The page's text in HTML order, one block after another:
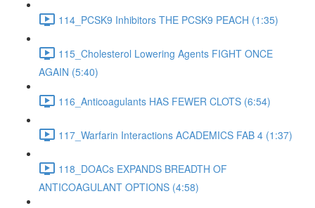
114_PCSK9 Inhibitors THE PCSK9 PEACH (1:35)
115_Cholesterol Lowering Agents FIGHT ONCE
AGAIN (5:40)
116_Anticoagulants HAS FEWER CLOTS (6:54)
117_Warfarin Interactions ACADEMICS FAB 4 (1:37)
118_DOACs EXPANDS BREADTH OF
ANTICOAGULANT OPTIONS (4:58)